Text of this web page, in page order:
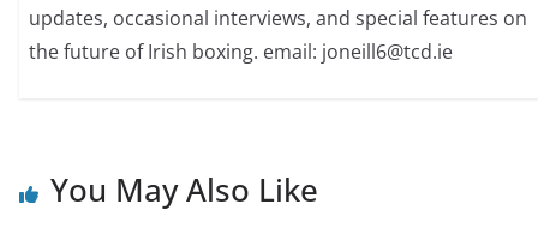
updates, occasional interviews, and special features on
the future of Irish boxing. email: joneill6@tcd.ie
You May Also Like